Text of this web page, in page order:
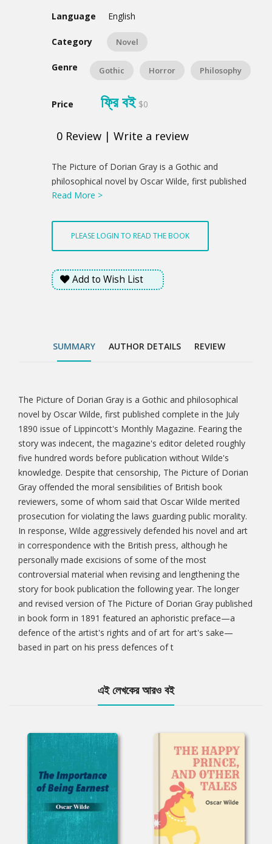
Language
English
Category Novel
Genre Gothic Horror Philosophy
Price ফ্রি বই $0
0 Review | Write a review
Product
Summery
The Picture of Dorian Gray is a Gothic and
philosophical novel by Oscar Wilde, first published
complete in the July 1890 issue of Lippincott's
the magazine's editor deleted roughly five hundred
words before publication without Wilde's knowledge.
Despite that censorship, The Picture of Dorian Gray
offended the moral sensibilities of British book
reviewers, some of whom said that Oscar Wilde
the British press, although he personally made
version of The Picture of Dorian Gray published in
book form in 1891 featured an aphoristic preface—a
defence of the artist's rights and of art for art's sake
—based in part on his press defences of t
Read More >
PLEASE LOGIN TO READ THE BOOK
Add to Wish List
SUMMARY AUTHOR DETAILS REVIEW
Tab
Article
The Picture of Dorian Gray is a Gothic and philosophical
novel by Oscar Wilde, first published complete in the July
1890 issue of Lippincott's Monthly Magazine. Fearing the
story was indecent, the magazine's editor deleted roughly
five hundred words before publication without Wilde's
knowledge. Despite that censorship, The Picture of Dorian
Gray offended the moral sensibilities of British book
reviewers, some of whom said that Oscar Wilde merited
prosecution for violating the laws guarding public morality.
In response, Wilde aggressively defended his novel and art
in correspondence with the British press, although he
personally made excisions of some of the most
controversial material when revising and lengthening the
story for book publication the following year. The longer
and revised version of The Picture of Dorian Gray published
in book form in 1891 featured an aphoristic preface—a
defence of the artist's rights and of art for art's sake—
based in part on his press defences of t
এই লেখকের আরও বই